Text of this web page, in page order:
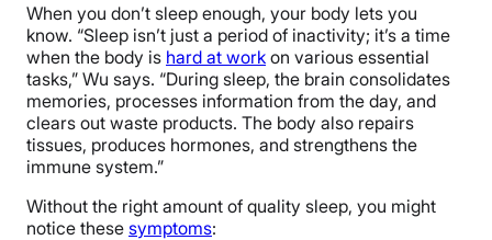
When you don’t sleep enough, your body lets you
know. “Sleep isn’t just a period of inactivity; it’s a time
when the body is hard at work on various essential
tasks,” Wu says. “During sleep, the brain consolidates
memories, processes information from the day, and
clears out waste products. The body also repairs
tissues, produces hormones, and strengthens the
immune system.”
Without the right amount of quality sleep, you might
notice these symptoms: